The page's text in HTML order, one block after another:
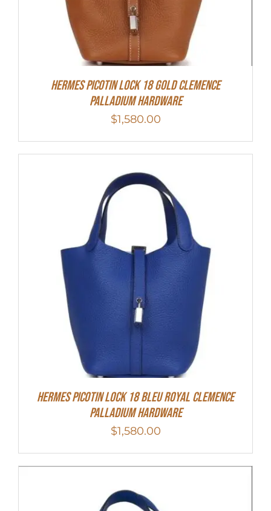
Hermes Picotin Lock 18 Gold Clemence
Palladium Hardware
$1,580.00
Hermes Picotin Lock 18 Bleu Royal Clemence
Palladium Hardware
$1,580.00